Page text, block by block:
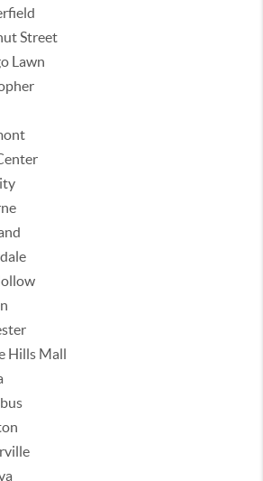
Street
Lawn
Hills Mall